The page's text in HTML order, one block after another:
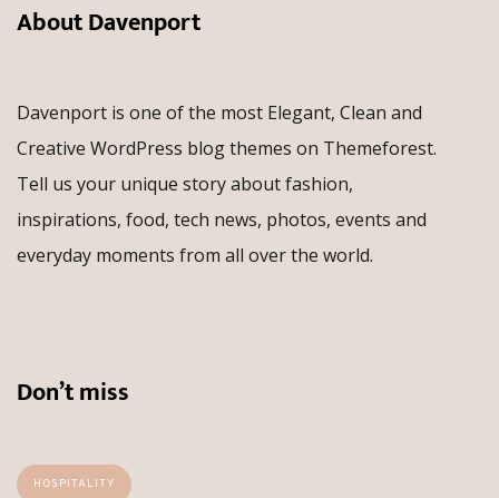
About Davenport
Davenport is one of the most Elegant, Clean and
Creative WordPress blog themes on Themeforest.
Tell us your unique story about fashion,
inspirations, food, tech news, photos, events and
everyday moments from all over the world.
Don’t miss
HOSPITALITY